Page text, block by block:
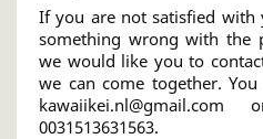
If you are not satisfied with
something wrong with the
we would like you to
we can come together.
0031513631563.